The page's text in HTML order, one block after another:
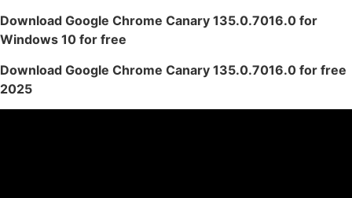
Download Google Chrome Canary 135.0.7016.0 for
Windows 10 for free
Download Google Chrome Canary 135.0.7016.0 for free
2025